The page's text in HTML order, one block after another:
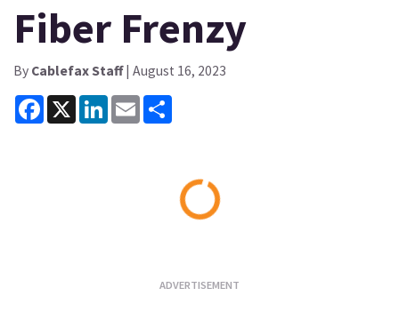
Fiber Frenzy
By Cablefax Staff| August 16, 2023
Facebook
X LinkedInEmail